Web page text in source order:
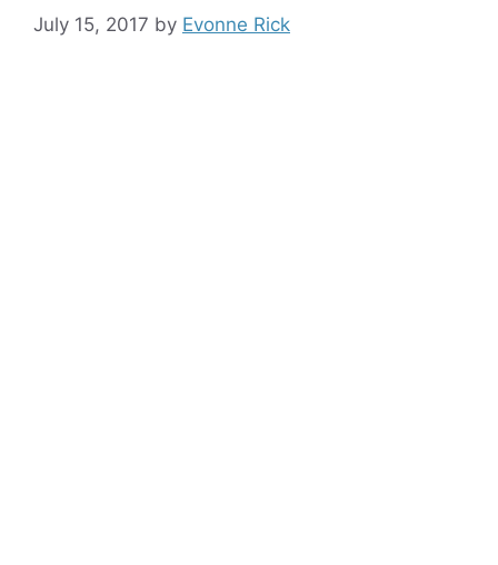
July 15, 2017 by Evonne Rick